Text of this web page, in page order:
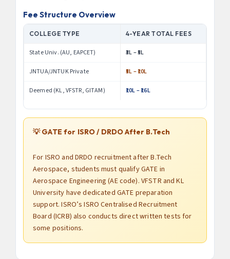
Fee Structure Overview
COLLEGE TYPE 4-YEAR TOTAL FEES
State Univ. (AU, EAPCET) ₹3L – ₹5L
JNTUA/JNTUK Private ₹5L – ₹10L
Deemed (KL, VFSTR, GITAM) ₹10L – ₹16L
💡 GATE for ISRO / DRDO After B.Tech
For ISRO and DRDO recruitment after B.Tech
Aerospace, students must qualify GATE in
Aerospace Engineering (AE code). VFSTR and KL
University have dedicated GATE preparation
support. ISRO’s ISRO Centralised Recruitment
Board (ICRB) also conducts direct written tests for
some positions.